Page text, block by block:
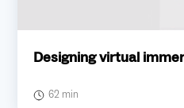
Designing virtual
62 min